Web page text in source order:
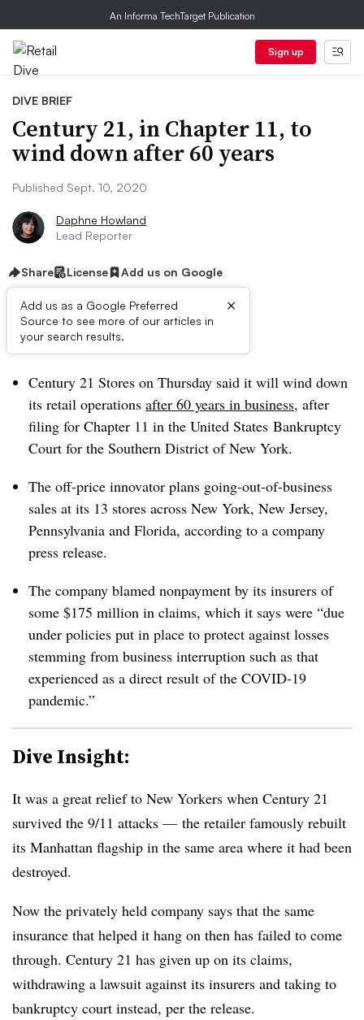
An Informa TechTarget Publication
Sign up
DIVE BRIEF
Century 21, in Chapter 11, to
wind down after 60 years
Published Sept. 10, 2020
Daphne Howland
Lead Reporter
Share License Add us on Google
Add us as a Google Preferred
Source to see more of our articles in
your search results.
×
Dive Brief:
Century 21 Stores on Thursday said it will wind down
its retail operations after 60 years in business, after
filing for Chapter 11 in the United States Bankruptcy
Court for the Southern District ofNew York.
The off-price innovator plans going-out-of-business
sales at its 13 stores across New York, New Jersey,
Pennsylvania and Florida, according to a company
press release.
The company blamed nonpayment by its insurers of
some $175 million in claims, which it says were “due
under policies put in place to protect against losses
stemming from business interruption such as that
experienced as a direct result of the COVID-19
pandemic.”
Dive Insight:
It was a great relief to New Yorkers when Century 21
survived the 9/11 attacks — the retailer famously rebuilt
its Manhattan flagship in the same area where it had been
destroyed.
Now the privately held company says that the same
insurance that helped it hang on then has failed to come
through. Century 21 has given up on its claims,
withdrawing a lawsuit against its insurers and taking to
bankruptcy court instead, per the release.